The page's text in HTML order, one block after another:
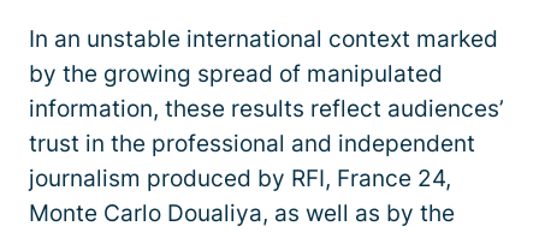
In an unstable international context marked
by the growing spread of manipulated
information, these results reflect audiences’
trust in the professional and independent
journalism produced by RFI, France 24,
Monte Carlo Doualiya, as well as by the